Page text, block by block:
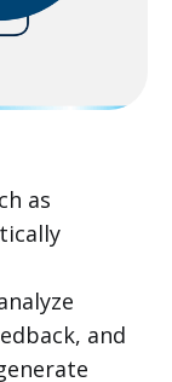
as
and